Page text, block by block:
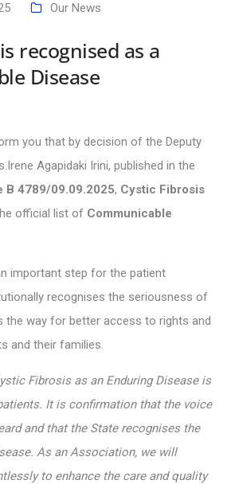
Our News
recognised as a
Disease
you that by decision of the Deputy
Agapidaki Irini, published in the
B 4789/09.09.2025, Cystic Fibrosis
official list of Communicable
important step for the patient
recognises the seriousness of
the way for better access to rights and
and their families.
Fibrosis as an Enduring Disease is
It is confirmation that the voice
and that the State recognises the
As an Association, we will
to enhance the care and quality